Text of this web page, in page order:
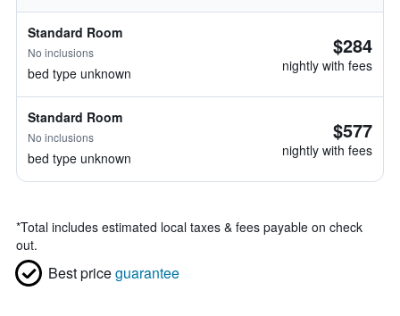
Standard Room
No inclusions
bed type unknown
$284
nightly with fees
Standard Room
No inclusions
bed type unknown
$577
nightly with fees
*Total includes estimated local taxes & fees payable on check
out.
Best priceguarantee